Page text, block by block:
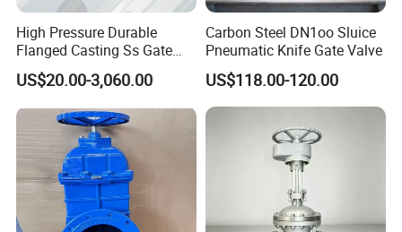
High Pressure Durable
Flanged Casting Ss Gate
Valve
US$20.00-3,060.00
Carbon Steel DN1oo Sluice
Pneumatic Knife Gate Valve
US$118.00-120.00